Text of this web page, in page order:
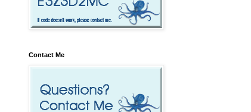
Contact Me